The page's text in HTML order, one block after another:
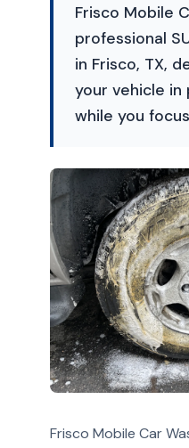
Frisco Mobile
professional
in Frisco, TX,
your vehicle
while you
Frisco Mobile Car